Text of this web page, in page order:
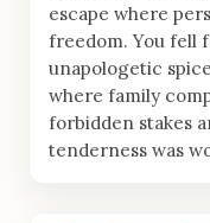
escape where
freedom. You fell
unapologetic
where family
forbidden stakes
tenderness was